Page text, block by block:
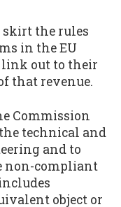
the rules
in the EU
out to their
that revenue.
Commission
technical and
and to
non-compliant
object or